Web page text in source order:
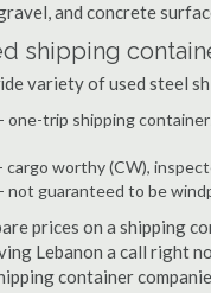
and concrete
shipping
variety of used steel
one-trip shipping
cargo worthy (CW),
not guaranteed to be
prices on a shipping
Lebanon a call right
container